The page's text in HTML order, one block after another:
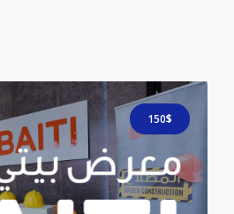
150$